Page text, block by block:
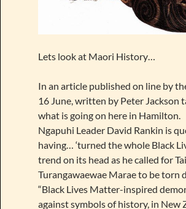
Lets look at Maori History…
In an article published on line by
16 June, written by Peter Jackson
what is going on here in Hamilton.
Ngapuhi Leader David Rankin is
having… ‘turned the whole Black
trend on its head as he called for
Turangawaewae Marae to be torn
“Black Lives Matter-inspired
against symbols of history, in New